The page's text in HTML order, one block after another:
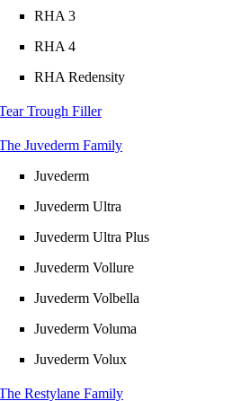
RHA 3
RHA 4
RHA Redensity
Trough Filler
Juvederm Family
Juvederm
Juvederm Ultra
Juvederm Ultra Plus
Juvederm Vollure
Juvederm Volbella
Juvederm Voluma
Juvederm Volux
Restylane Family